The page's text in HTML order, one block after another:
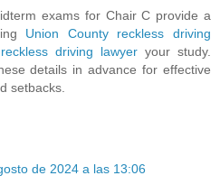
exams for Chair C provide a
Union County reckless driving
driving lawyer your study.
details in advance for effective
setbacks.
de 2024 a las 13:06